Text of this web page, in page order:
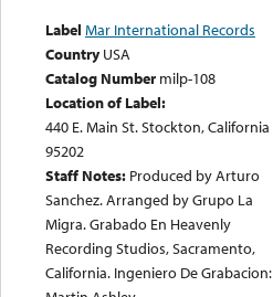
Label Mar International Records
Country USA
Catalog Number milp-108
Location of Label:
440 E. Main St. Stockton, California
95202
Staff Notes: Produced by Arturo
Sanchez. Arranged by Grupo La
Migra. Grabado En Heavenly
Recording Studios, Sacramento,
California. Ingeniero De Grabacion: